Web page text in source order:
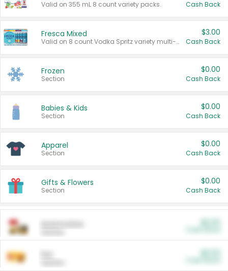
Valid on 355 mL 8 count variety packs. Cash Back
Fresca Mixed
Valid on 8 count Vodka Spritz variety multi-packs.
$3.00
Cash Back
Frozen
Section
$0.00
Cash Back
Babies & Kids
Section
$0.00
Cash Back
Apparel
Section
$0.00
Cash Back
Gifts & Flowers
Section
$0.00
Cash Back